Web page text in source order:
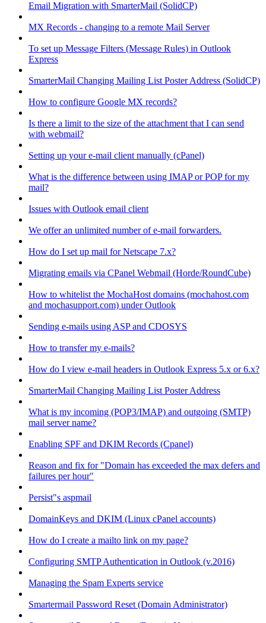
Email Migration with SmarterMail (SolidCP)
MX Records - changing to a remote Mail Server
To set up Message Filters (Message Rules) in Outlook
Express
SmarterMail Changing Mailing List Poster Address (SolidCP)
How to configure Google MX records?
Is there a limit to the size of the attachment that I can send
with webmail?
Setting up your e-mail client manually (cPanel)
What is the difference between using IMAP or POP for my
mail?
Issues with Outlook email client
We offer an unlimited number of e-mail forwarders.
How do I set up mail for Netscape 7.x?
Migrating emails via CPanel Webmail (Horde/RoundCube)
How to whitelist the MochaHost domains (mochahost.com
and mochasupport.com) under Outlook
Sending e-mails using ASP and CDOSYS
How to transfer my e-mails?
How do I view e-mail headers in Outlook Express 5.x or 6.x?
SmarterMail Changing Mailing List Poster Address
What is my incoming (POP3/IMAP) and outgoing (SMTP)
mail server name?
Enabling SPF and DKIM Records (Cpanel)
Reason and fix for "Domain has exceeded the max defers and
failures per hour"
Persist"s aspmail
DomainKeys and DKIM (Linux cPanel accounts)
How do I create a mailto link on my page?
Configuring SMTP Authentication in Outlook (v.2016)
Managing the Spam Experts service
Smartermail Password Reset (Domain Administrator)